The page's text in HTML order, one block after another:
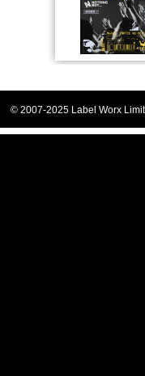
© 2007-2025 Label Worx